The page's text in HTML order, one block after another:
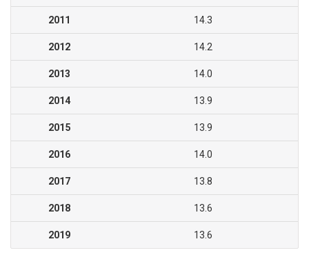
2011 14.3
2012 14.2
2013 14.0
2014 13.9
2015 13.9
2016 14.0
2017 13.8
2018 13.6
2019 13.6